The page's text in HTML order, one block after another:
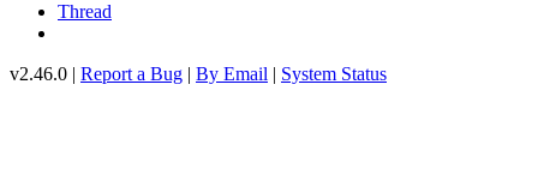
Thread
v2.46.0 | Report a Bug | By Email | System Status